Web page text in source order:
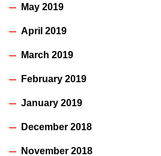
May 2019
April 2019
March 2019
February 2019
January 2019
December 2018
November 2018